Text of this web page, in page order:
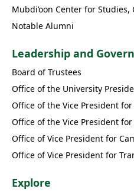
Mubdi’oon Center for
Notable Alumni
Leadership and
Board of Trustees
Office of the University
Office of the Vice President
Office of the Vice President
Office of Vice President for
Office of Vice President for
Explore